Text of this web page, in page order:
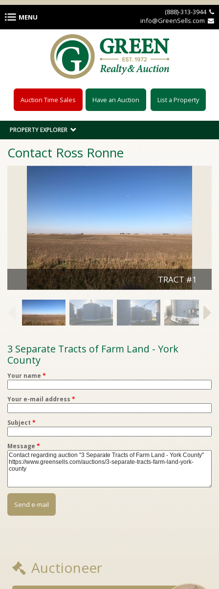
Skip to main content
MENU
Auction Time Sales Have an Auction List a Property
(888)-313-3944 
info@GreenSells.com 
PROPERTY EXPLORER
Contact Ross Ronne
TRACT #1
3 Separate Tracts of Farm Land - York
County
Your name *
Your e-mail address *
Subject *
Message *
Auctioneer